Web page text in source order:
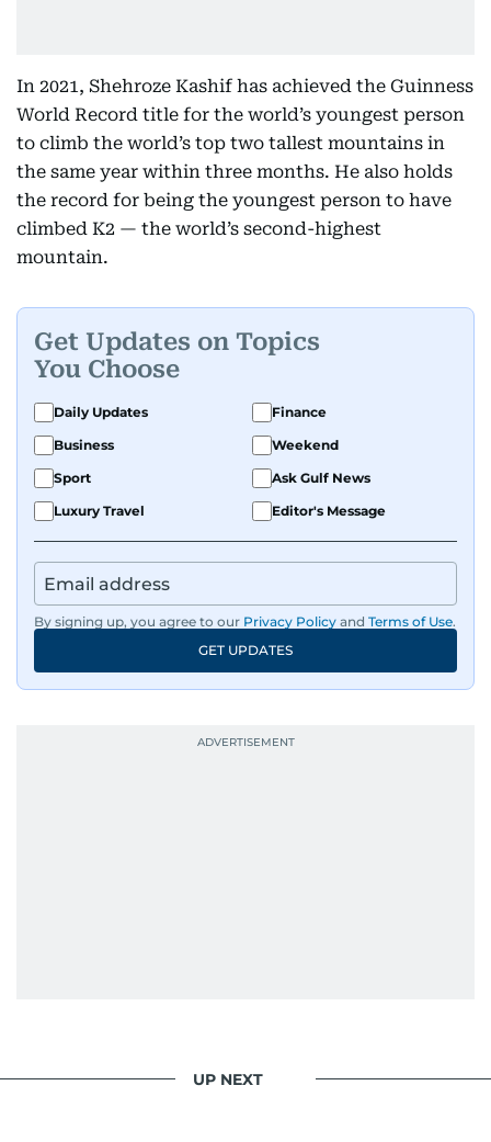
In 2021, Shehroze Kashif has achieved the Guinness
World Record title for the world’s youngest person
to climb the world’s top two tallest mountains in
the same year within three months. He also holds
the record for being the youngest person to have
climbed K2 — the world’s second-highest
mountain.
Get Updates on Topics
You Choose
Daily Updates
Finance
Business
Weekend
Sport
Ask Gulf News
Luxury Travel
Editor's Message
By signing up, you agree to our Privacy Policy and Terms of Use.
GET UPDATES
UP NEXT